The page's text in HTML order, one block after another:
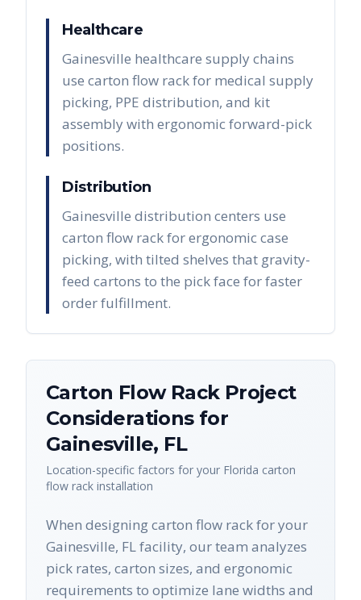
Healthcare
Gainesville healthcare supply chains
use carton flow rack for medical supply
picking, PPE distribution, and kit
assembly with ergonomic forward-pick
positions.
Distribution
Gainesville distribution centers use
carton flow rack for ergonomic case
picking, with tilted shelves that gravity-
feed cartons to the pick face for faster
order fulfillment.
Carton Flow RackProject
Considerations for
Gainesville, FL
Location-specific factors for your Florida carton
flow rack installation
When designing carton flow rack for your
Gainesville, FL facility, our team analyzes
pick rates, carton sizes, and ergonomic
requirements to optimize lane widths and